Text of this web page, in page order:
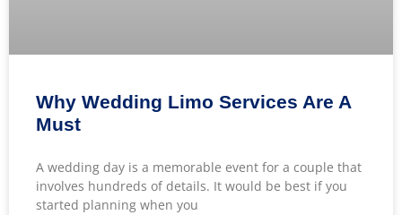
Why Wedding Limo Services Are A
Must
A wedding day is a memorable event for a couple that
involves hundreds of details. It would be best if you
started planning when you